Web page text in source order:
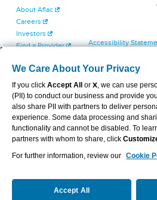
About Aflac
Careers
Investors
Find a Provider
Contact Us
Accessibility
Cookie Settings
Exercise Your Rights
Terms of Use
Dental & Vision
Report Fraud, Waste
Aflac's Cyber Trust
We Care About Your Privacy
If you click Accept All or X, we can use
(PII) to conduct our business and provide
also share PII with partners to deliver
experience. Some data processing and
functionality and cannot be disabled. To
partners with whom to share, click
For further information, review our Cookie
Accept All